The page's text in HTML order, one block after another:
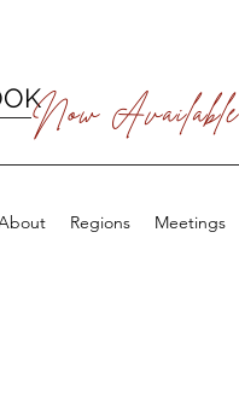
Now Available
Regions Meetings